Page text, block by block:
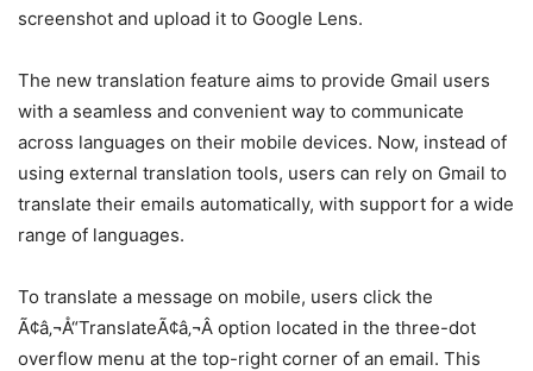
screenshot and upload it to Google Lens.
The new translation feature aims to provide Gmail users
with a seamless and convenient way to communicate
across languages on their mobile devices. Now, instead of
using external translation tools, users can rely on Gmail to
translate their emails automatically, with support for a wide
range of languages.
To translate a message on mobile, users click the
Ã¢â‚¬Å“TranslateÃ¢â‚¬Â option located in the three-dot
overflow menu at the top-right corner of an email. This